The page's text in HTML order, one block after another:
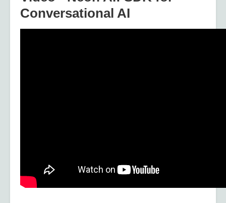
Conversational AI